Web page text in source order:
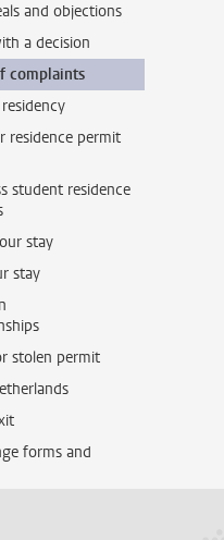
and objections
a decision
complaints
residence permit
student residence
stay
stay
stolen permit
forms and